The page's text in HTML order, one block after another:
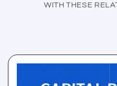
WITH THESE